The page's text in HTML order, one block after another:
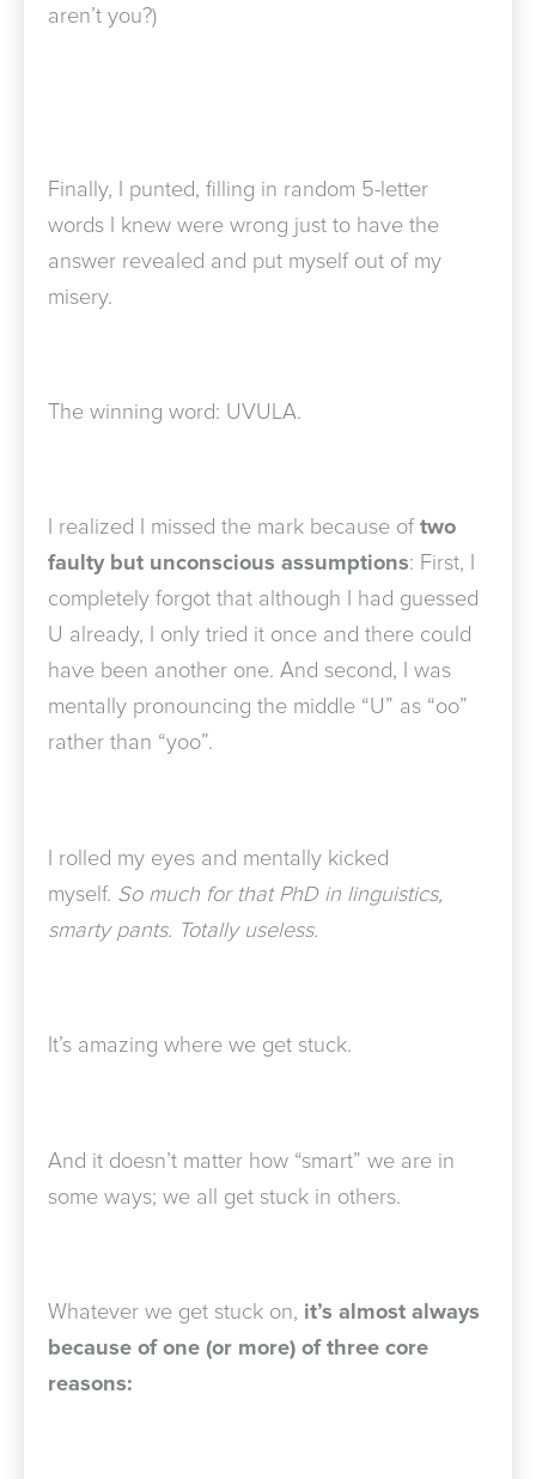
aren’t you?)
Finally, I punted, filling in random 5-letter
words I knew were wrong just to have the
answer revealed and put myself out of my
misery.
The winning word: UVULA.
I realized I missed the mark because oftwo
faulty but unconscious assumptions: First, I
completely forgot that although I had guessed
U already, I only tried it once and there could
have been another one. And second, I was
mentally pronouncing the middle “U” as “oo”
rather than “yoo”.
I rolled my eyes and mentally kicked
myself. So much for that PhD in linguistics,
smarty pants. Totally useless.
It’s amazing where we get stuck.
And it doesn’t matter how “smart” we are in
some ways; we all get stuck in others.
Whatever we get stuck on, it’s almost always
because of one (or more) of three core
reasons: